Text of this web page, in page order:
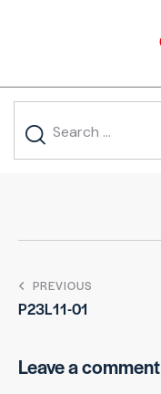
PREVIOUS
P23L11-01
Leave a comment